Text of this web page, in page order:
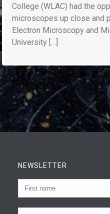
College (WLAC) had the
microscopes up close and
Electron Microscopy and
University […]
NEWSLETTER